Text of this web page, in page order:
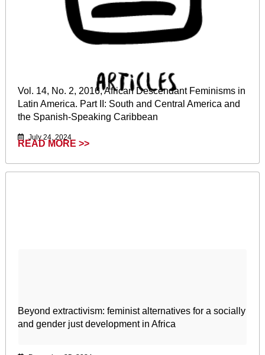
Vol. 14, No. 2, 2016, African Descendant Feminisms in
Latin America. Part II: South and Central America and
the Spanish-Speaking Caribbean
July 24, 2024
READ MORE >>
Beyond extractivism: feminist alternatives for a socially
and gender just development in Africa